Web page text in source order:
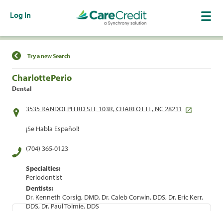
Log In
Find a Location
Try a new Search
CharlottePerio
Dental
3535 RANDOLPH RD STE 103R, CHARLOTTE, NC 28211
¡Se Habla Español!
(704) 365-0123
Specialties:
Periodontist
Dentists:
Dr. Kenneth Corsig, DMD, Dr. Caleb Corwin, DDS, Dr. Eric Kerr,
DDS, Dr. Paul Tolmie, DDS